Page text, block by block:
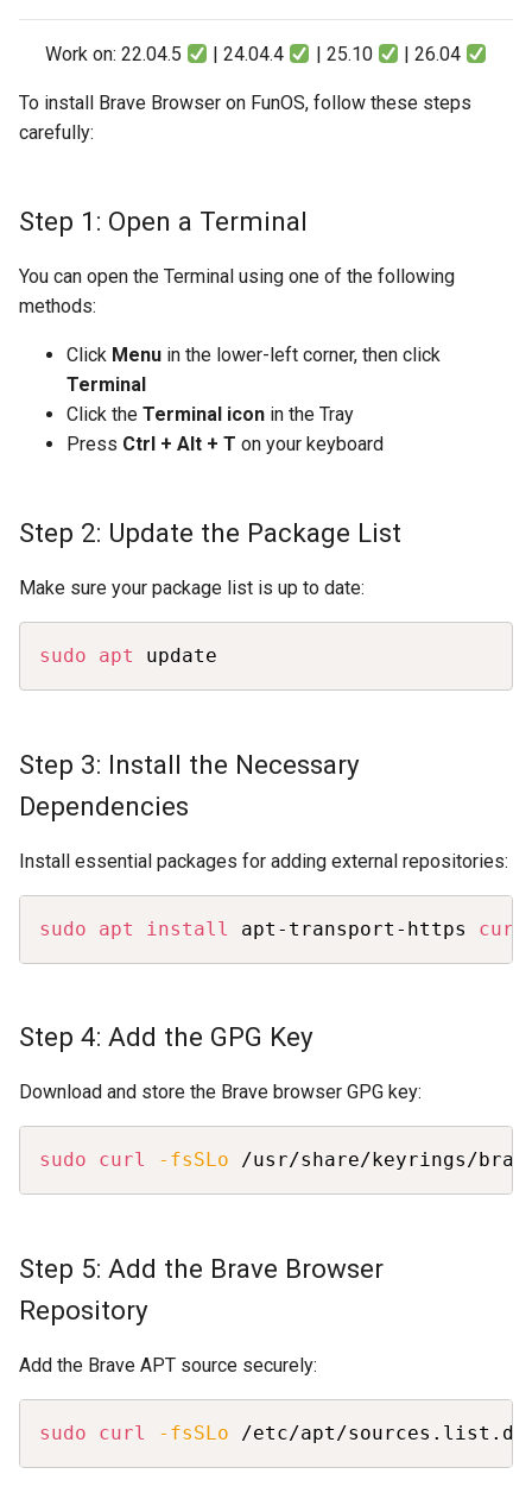
Work on: 22.04.5 | 24.04.4 | 25.10 | 26.04
To install Brave Browser on FunOS, follow these steps
carefully:
Step 1: Open a Terminal
You can open the Terminal using one of the following
methods:
Click Menu in the lower-left corner, then click
Terminal
Click the Terminal icon in the Tray
Press Ctrl + Alt + T on your keyboard
Step 2: Update the Package List
Make sure your package list is up to date:
sudo apt update
Step 3: Install the Necessary
Dependencies
Install essential packages for adding external repositories:
sudo apt install apt-transport-https curl
Step 4: Add the GPG Key
Download and store the Brave browser GPG key:
sudo curl -fsSLo /usr/share/keyrings/
Copy
Step 5: Add the Brave Browser
Repository
Add the Brave APT source securely:
sudo curl -fsSLo /etc/apt/sources.list.d/